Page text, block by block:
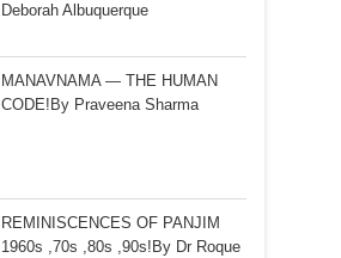
Deborah Albuquerque
MANAVNAMA — THE HUMAN
CODE!By Praveena Sharma
REMINISCENCES OF PANJIM
1960s ,70s ,80s ,90s!By Dr Roque